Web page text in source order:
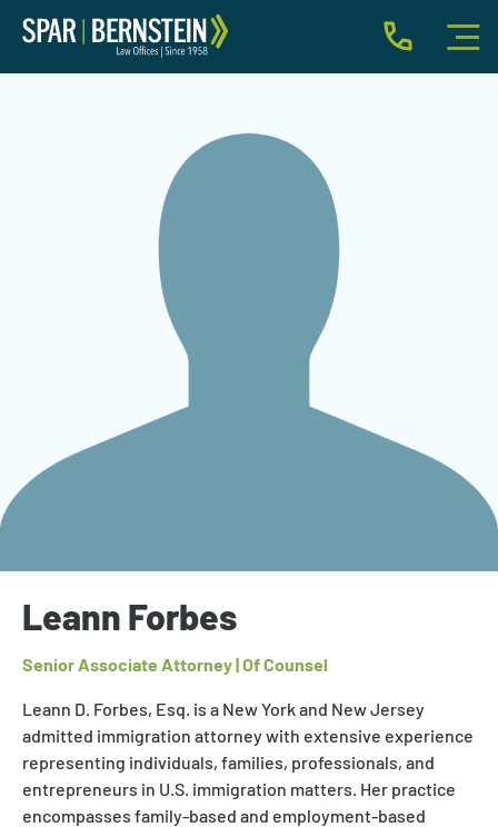
BUSINESS IMMIGRATION
Leann Forbes
Senior Associate Attorney | Of Counsel
Leann D. Forbes, Esq. is a New York and New Jersey
admitted immigration attorney with extensive experience
representing individuals, families, professionals, and
entrepreneurs in U.S. immigration matters. Her practice
encompasses family-based and employment-based